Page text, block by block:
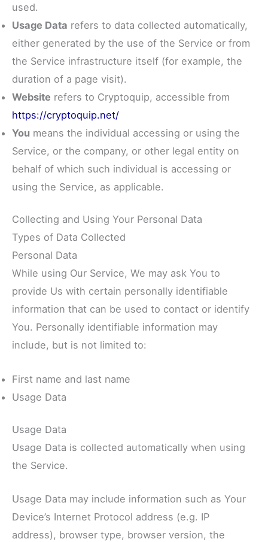
used.
Usage Data refers to data collected automatically,
either generated by the use of the Service or from
the Service infrastructure itself (for example, the
duration of a page visit).
Website refers to Cryptoquip, accessible from
https://cryptoquip.net/
You means the individual accessing or using the
Service, or the company, or other legal entity on
behalf of which such individual is accessing or
using the Service, as applicable.
Collecting and Using Your Personal Data
Types of Data Collected
Personal Data
While using Our Service, We may ask You to
provide Us with certain personally identifiable
information that can be used to contact or identify
You. Personally identifiable information may
include, but is not limited to:
First name and last name
Usage Data
Usage Data
Usage Data is collected automatically when using
the Service.
Usage Data may include information such as Your
Device’s Internet Protocol address (e.g. IP
address), browser type, browser version, the